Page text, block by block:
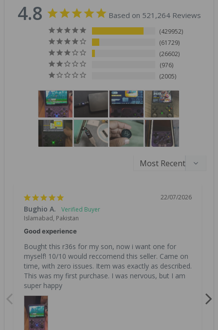
4.8 Based on 521,264 Reviews
429952
61729
26602
976
2005
22/07/2026
Bughio A.
Islamabad, Pakistan
Good experience
Bought this r36s for my son, now i want one for
myself! 10/10 would reccomend this seller. Came on
time, with zero issues. Item was exactly as described.
This was my first purchase. I was nervous, but I am
super happy